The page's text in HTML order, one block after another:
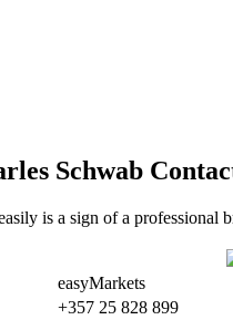
Schwab
is a sign of a professional
easyMarkets
+357 25 828 899